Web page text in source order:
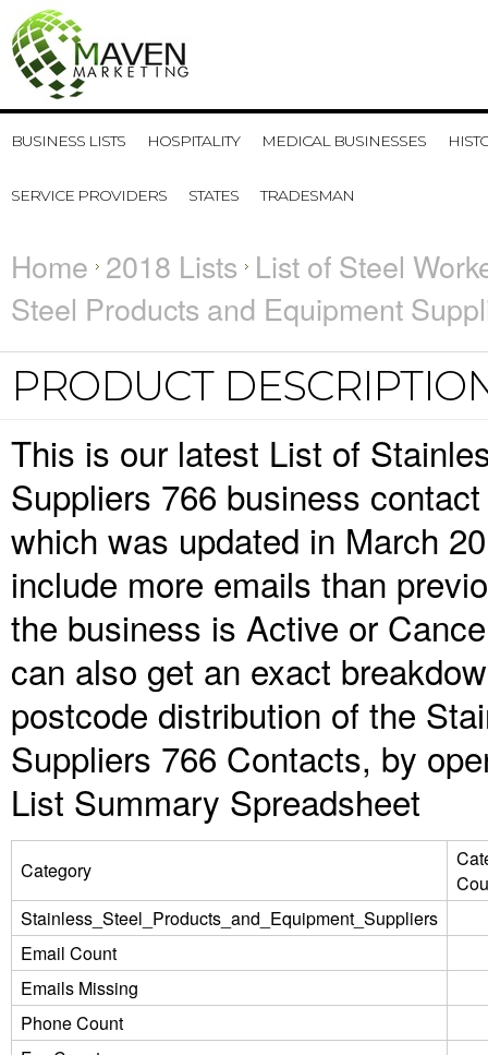
BUSINESS LISTS HOSPITALITY MEDICAL BUSINESSES
SERVICE PROVIDERS STATES TRADESMAN
Home 2018 Lists List of Steel
Steel Products and Equipment
PRODUCT
This is our latest List of
Suppliers 766 business
which was updated in March
include more emails than
the business is Active or
can also get an exact
postcode distribution of the
Suppliers 766 Contacts, by
List Summary Spreadsheet
Category
Stainless_Steel_Products_and_Equipment_Suppliers
Email Count
Emails Missing
Phone Count